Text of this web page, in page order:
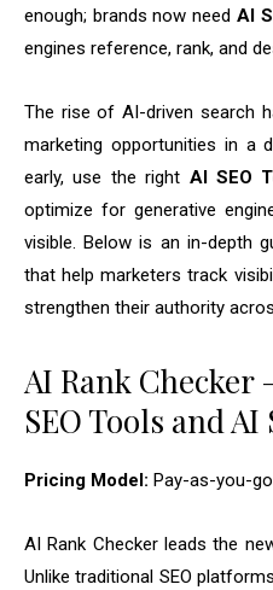
enough; brands now need AI
engines reference, rank, and
The rise of AI-driven search
marketing opportunities in a
early, use the right AI SEO
optimize for generative
visible. Below is an in-depth
that help marketers track
strengthen their authority
AI Rank Checker
SEO Tools and
Pricing Model: Pay-as-you-go
AI Rank Checker leads the
Unlike traditional SEO